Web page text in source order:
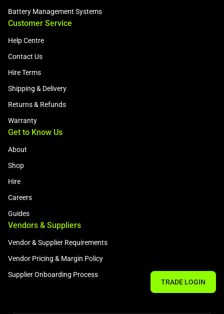
Battery Management Systems
Customer Service
Help Centre
Contact Us
Hire Terms
Shipping & Delivery
Returns & Refunds
Warranty
Get to Know Us
About
Shop
Hire
Careers
Guides
Vendors & Suppliers
Vendor & Supplier Requirements
Vendor Pricing & Margin Policy
Supplier Onboarding Process
TRADE LOGIN